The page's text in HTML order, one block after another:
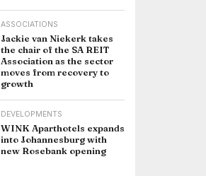
ASSOCIATIONS
Jackie van Niekerk takes
the chair of the SA REIT
Association as the sector
moves from recovery to
growth
DEVELOPMENTS
WINK Aparthotels expands
into Johannesburg with
new Rosebank opening